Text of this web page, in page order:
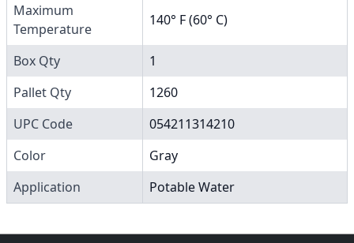
Maximum
Temperature
140° F (60° C)
Box Qty
1
Pallet Qty
1260
UPC Code
054211314210
Color
Gray
Application
Potable Water